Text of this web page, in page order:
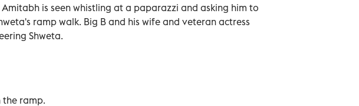
is seen whistling at a paparazzi and asking him to
ramp walk. Big B and his wife and veteran actress
Shweta.
the ramp.